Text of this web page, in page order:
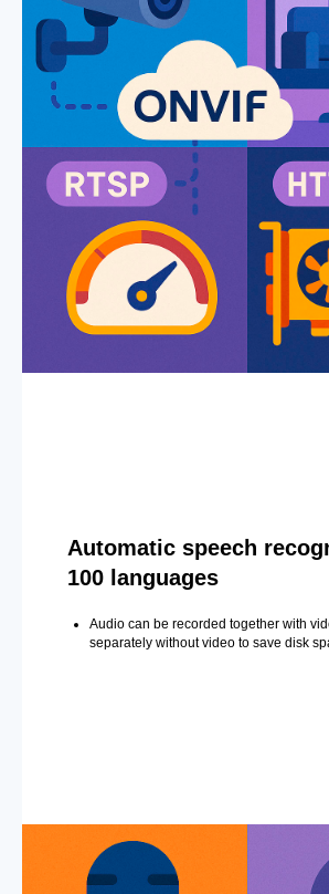
Automatic speech
100 languages
Audio can be recorded together with
separately without video to save disk